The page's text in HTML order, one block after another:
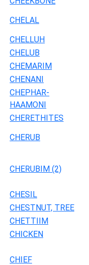
CHELAL
CHELLUH
CHELUB
CHEMARIM
CHENANI
CHEPHAR-
HAAMONI
CHERETHITES
CHERUB
CHERUBIM (2)
CHESIL
CHESTNUT, TREE
CHETTIIM
CHICKEN
CHIEF